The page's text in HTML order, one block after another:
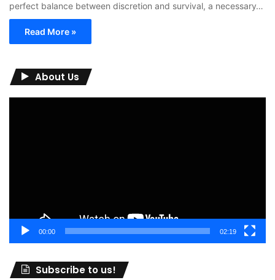
perfect balance between discretion and survival, a necessary…
Read More »
About Us
00:00 02:19
Subscribe to us!